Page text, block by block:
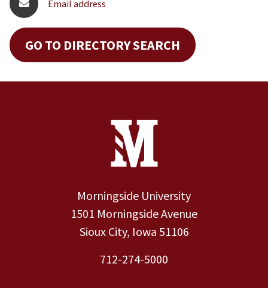
Email address
GO TO DIRECTORY SEARCH
Contact Information
Morningside University
1501 Morningside Avenue
Sioux City, Iowa 51106
712-274-5000